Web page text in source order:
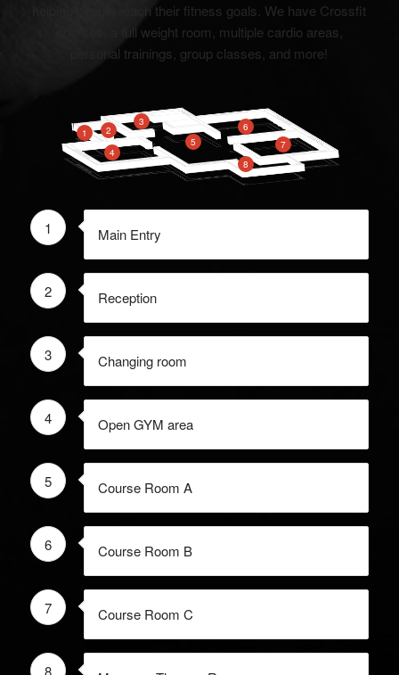
helping people reach their fitness goals. We have Crossfit
courses, a full weight room, multiple cardio areas,
personal trainings, group classes, and more!
1 2
3
4
5
6
7
8
1 Main Entry
2 Reception
3 Changing room
4 Open GYM area
5 Course Room A
6 Course Room B
7 Course Room C
8